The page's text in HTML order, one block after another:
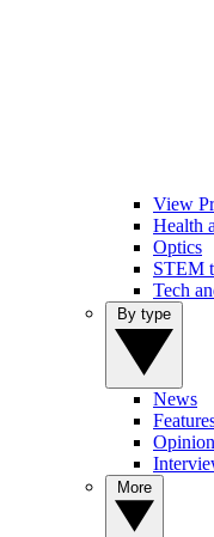
View
Health
Optics
STEM
Tech
News
Opinion